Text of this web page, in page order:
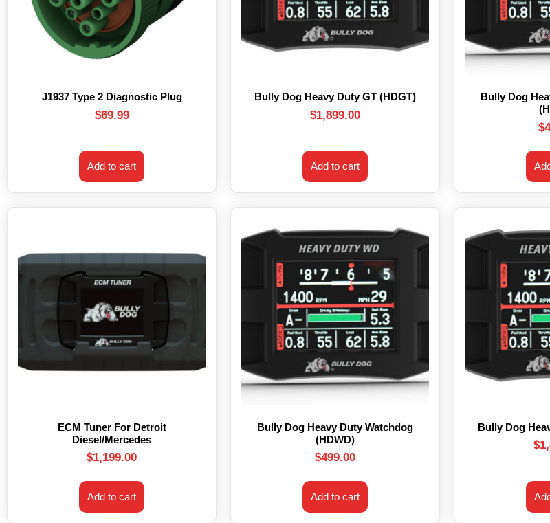
J1937 Type 2 Diagnostic Plug
$69.99
Add to cart
Bully Dog Heavy Duty GT (HDGT)
$1,899.00
Add to cart
Bully Dog
$
ECM Tuner For Detroit
Diesel/Mercedes
$1,199.00
Add to cart
Bully Dog Heavy Duty Watchdog
(HDWD)
$499.00
Add to cart
Bully Dog
$